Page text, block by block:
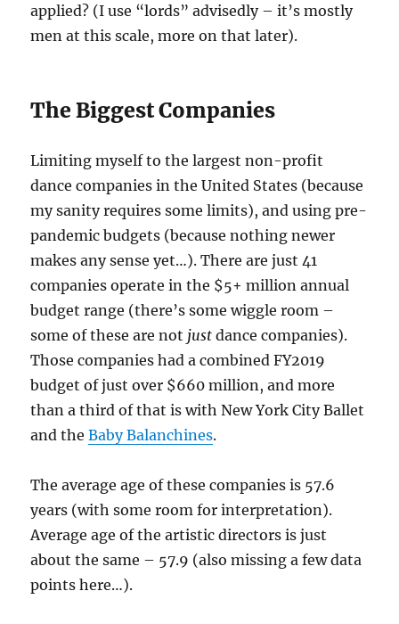
applied? (I use “lords” advisedly – it’s mostly
men at this scale, more on that later).
The Biggest Companies
Limiting myself to the largest non-profit
dance companies in the United States (because
my sanity requires some limits), and using pre-
pandemic budgets (because nothing newer
makes any sense yet…). There are just 41
companies operate in the $5+ million annual
budget range (there’s some wiggle room –
some of these are not just dance companies).
Those companies had a combined FY2019
budget of just over $660 million, and more
than a third of that is with New York City Ballet
and theBaby Balanchines.
The average age of these companies is 57.6
years (with some room for interpretation).
Average age of the artistic directors is just
about the same – 57.9 (also missing a few data
points here…).